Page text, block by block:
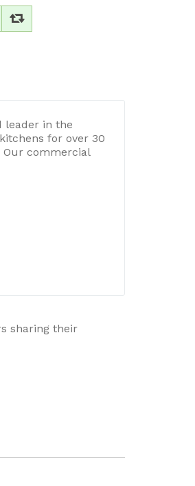
leader in the
for over 30
Our commercial
sharing their